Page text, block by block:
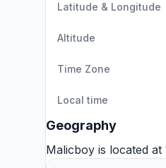
Latitude & Longitude
Altitude
Time Zone
Local time
Geography
Malicboy is located at